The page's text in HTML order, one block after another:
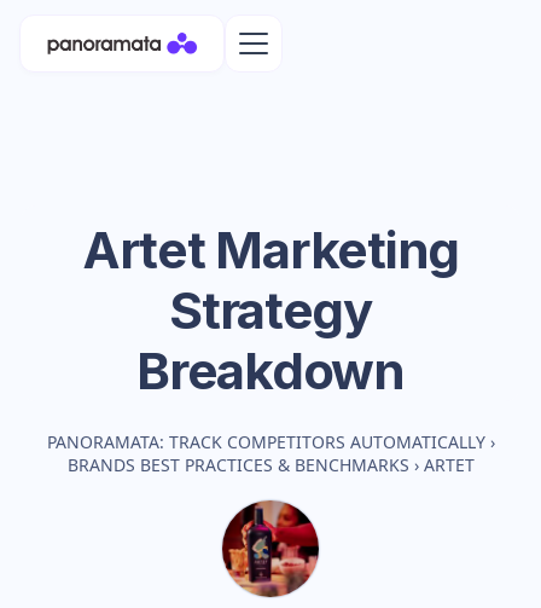
ArtetMarketing
Strategy
Breakdown
PANORAMATA: TRACK COMPETITORS AUTOMATICALLY ›
BRANDS BEST PRACTICES & BENCHMARKS › ARTET